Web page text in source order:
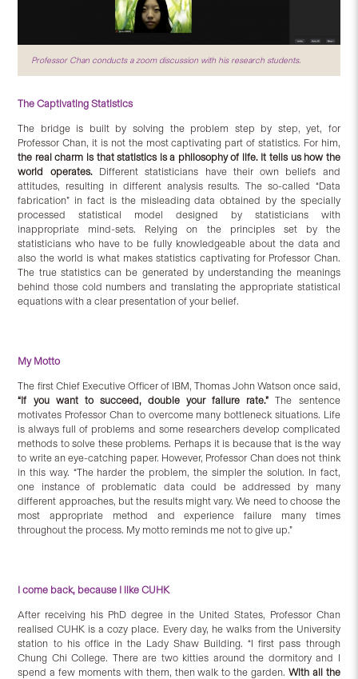
Professor Chan conducts a zoom discussion with his research students.
The Captivating Statistics
The bridge is built by solving the problem step by step, yet, for
Professor Chan, it is not the most captivating part of statistics. For him,
the real charm is that statistics is a philosophy of life. It tells us how the
world operates.Different statisticians have their own beliefs and
attitudes, resulting in different analysis results. The so-called “Data
fabrication” in fact is the misleading data obtained by the specially
processed statistical model designed by statisticians with
inappropriate mind-sets. Relying on the principles set by the
statisticians who have to be fully knowledgeable about the data and
also the world is what makes statistics captivating for Professor Chan.
The true statistics can be generated by understanding the meanings
behind those cold numbers and translating the appropriate statistical
equations with a clear presentation of your belief.
My Motto
The first Chief Executive Officer of IBM, Thomas John Watson once said,
“If you want to succeed, double your failure rate.” The sentence
motivates Professor Chan to overcome many bottleneck situations. Life
is always full of problems and some researchers develop complicated
methods to solve these problems. Perhaps it is because that is the way
to write an eye-catching paper. However, Professor Chan does not think
in this way. “The harder the problem, the simpler the solution. In fact,
one instance of problematic data could be addressed by many
different approaches, but the results might vary. We need to choose the
most appropriate method and experience failure many times
throughout the process. My motto reminds me not to give up.”
I come back, because I like CUHK
After receiving his PhD degree in the United States, Professor Chan
realised CUHK is a cozy place. Every day, he walks from the University
station to his office in the Lady Shaw Building. “I first pass through
Chung Chi College. There are two kitties around the dormitory and I
spend a few moments with them, then walk to the garden. With all the